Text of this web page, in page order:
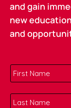
and gain
new
and